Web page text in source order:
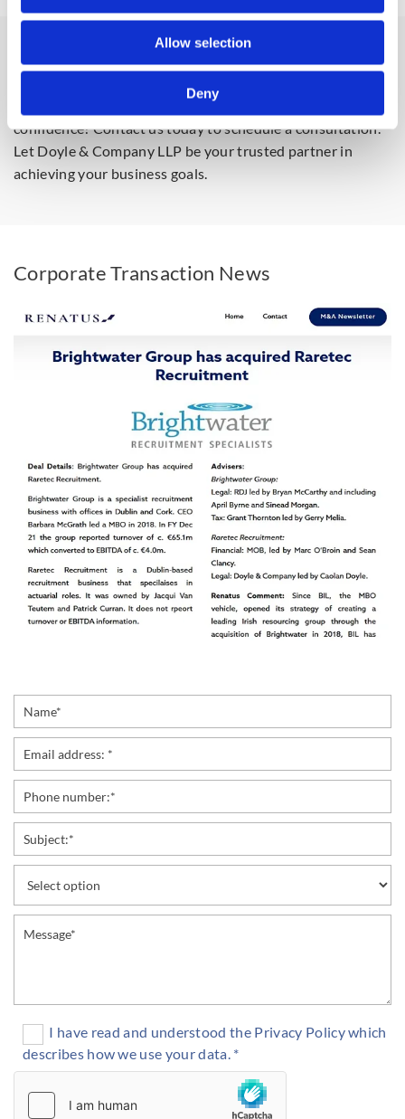
Allow selection
Deny
Get in Touch
Ready to navigate your next corporate transaction with
confidence? Contact us today to schedule a consultation.
Let Doyle & Company LLP be your trusted partner in
achieving your business goals.
Corporate Transaction News
I have read and understood the Privacy Policy which
describes how we use your data. *